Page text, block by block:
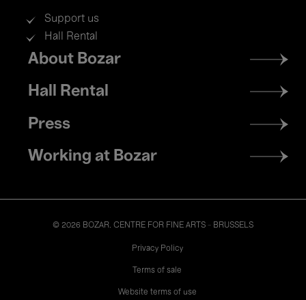
Support us
Hall Rental
Footer
menu
About Bozar
Hall Rental
Press
Working at Bozar
© 2026 BOZAR. CENTRE FOR FINE ARTS - BRUSSELS
Privacy Policy
Terms of sale
Website terms of use